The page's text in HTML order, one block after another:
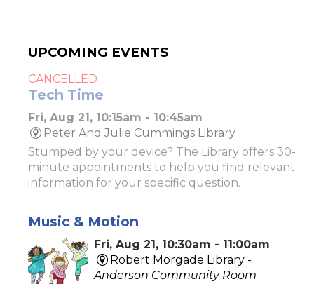
UPCOMING EVENTS
CANCELLED
Tech Time
Fri, Aug 21, 10:15am - 10:45am
Peter And Julie Cummings Library
Stumped by your device? The Library offers 30-
minute appointments to help you find relevant
information for your specific question.
Music & Motion
Fri, Aug 21, 10:30am - 11:00am
Robert Morgade Library -
Anderson Community Room